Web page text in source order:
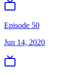
Episode 50
Jun 14, 2020